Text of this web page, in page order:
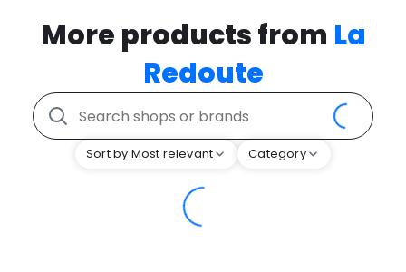
More products from La
Redoute
Sort by Most relevant Category